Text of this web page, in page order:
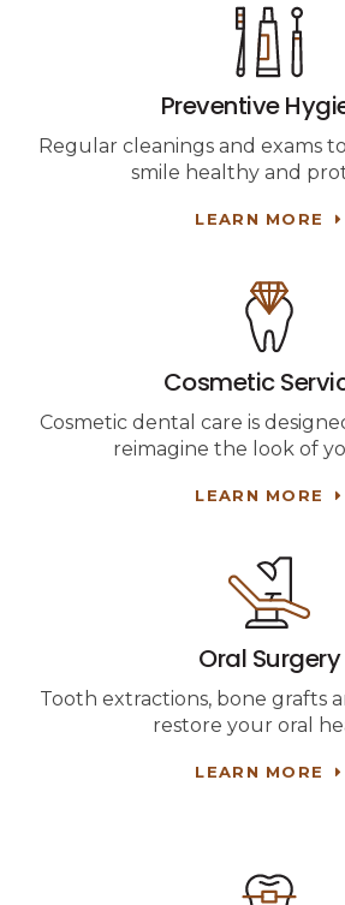
Preventive
Regular cleanings and exams
smile healthy and
LEARN MORE
Cosmetic
Cosmetic dental care is
reimagine the look of
LEARN MORE
Oral Surgery
Tooth extractions, bone grafts
restore your oral
LEARN MORE